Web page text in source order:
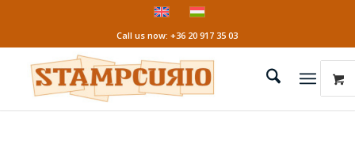
Call us now: +36 20 917 35 03